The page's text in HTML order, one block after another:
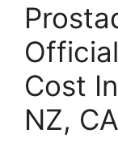
Cost
NZ, CA